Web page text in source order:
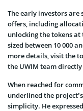
The early investors are
offers, including
unlocking the tokens
sized between 10 000
more details, visit the
the UWIM team
When reached for
underlined the
simplicity. He